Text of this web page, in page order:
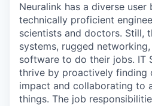
Neuralink has a diverse user
technically proficient
scientists and doctors. Still,
systems, rugged
software to do their jobs. IT
thrive by proactively finding
impact and collaborating to
things. The job